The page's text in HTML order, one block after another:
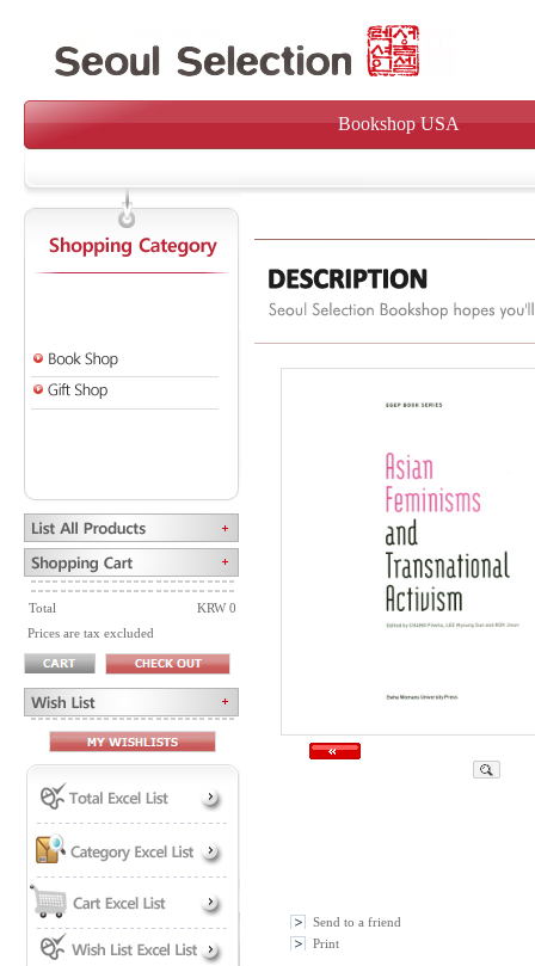
Bookshop USA
Total
KRW 0
Prices are tax excluded
Send to a friend
Print